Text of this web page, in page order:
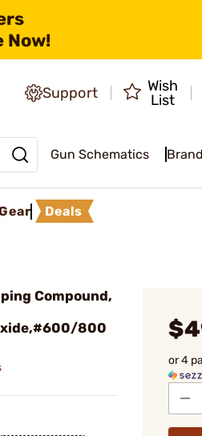
Now!
Support
Wish
List
Gun Schematics
Deals
Compound,
800
or 4